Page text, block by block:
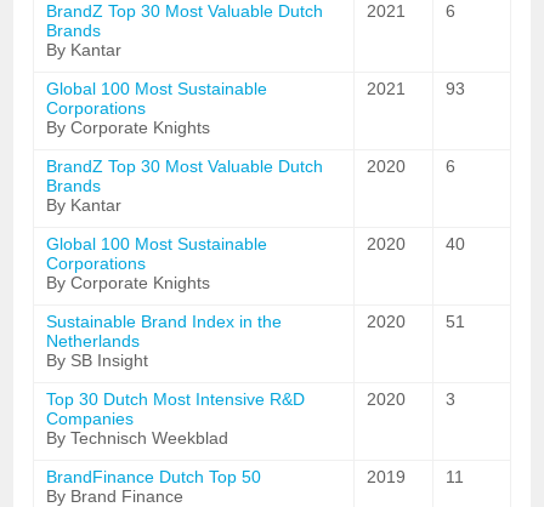
BrandZ Top 30 Most Valuable Dutch
Brands
By Kantar
2021 6
Global 100 Most Sustainable
Corporations
By Corporate Knights
2021 93
BrandZ Top 30 Most Valuable Dutch
Brands
By Kantar
2020 6
Global 100 Most Sustainable
Corporations
By Corporate Knights
2020 40
Sustainable Brand Index in the
Netherlands
By SB Insight
2020 51
Top 30 Dutch Most Intensive R&D
Companies
By Technisch Weekblad
2020 3
BrandFinance Dutch Top 50
By Brand Finance
2019 11